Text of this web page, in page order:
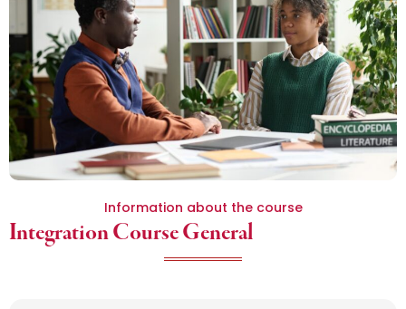
Information about the course
Integration Course General